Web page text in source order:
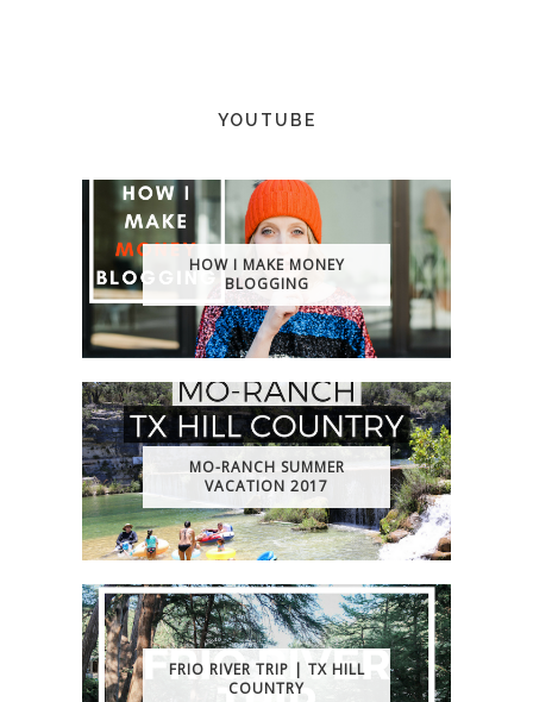
YOUTUBE
HOW I MAKE MONEY
BLOGGING
MO-RANCH SUMMER
VACATION 2017
FRIO RIVER TRIP | TX HILL
COUNTRY